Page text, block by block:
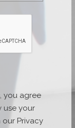
you agree
use your
Privacy